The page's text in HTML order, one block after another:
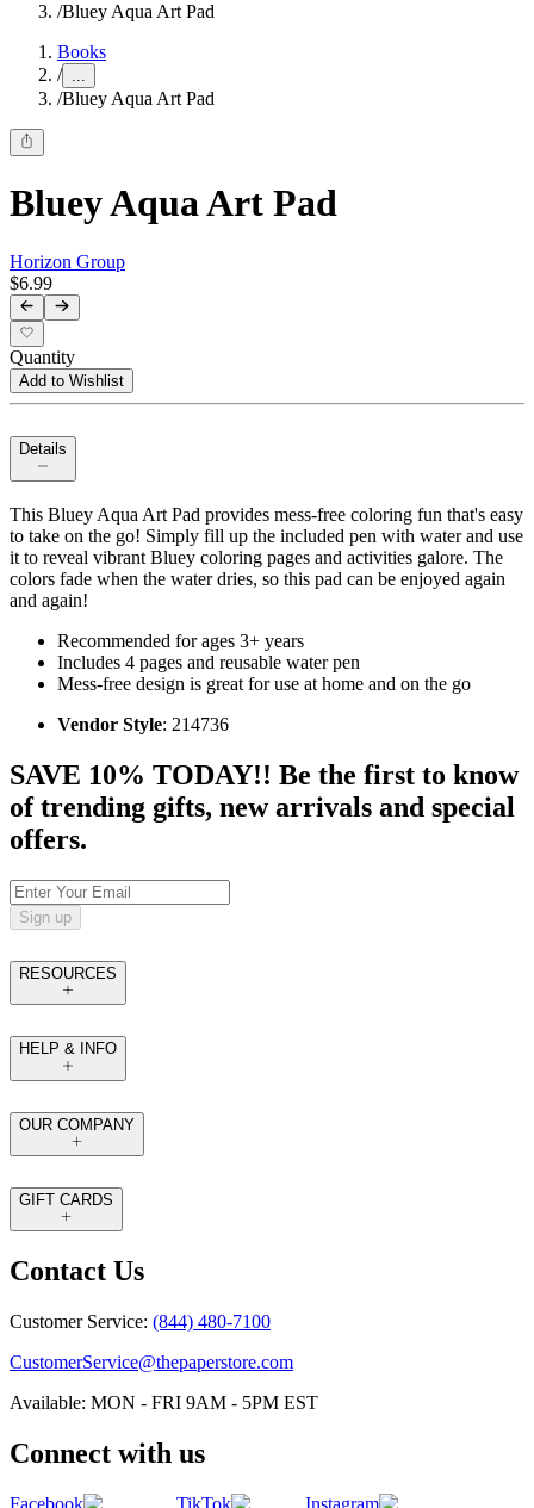
/Bluey Aqua Art Pad
Books
/ ...
/Bluey Aqua Art Pad
Bluey Aqua Art Pad
Horizon Group
$6.99
Quantity
Add to Wishlist
Details
This Bluey Aqua Art Pad provides mess-free coloring fun that's easy
to take on the go! Simply fill up the included pen with water and use
it to reveal vibrant Bluey coloring pages and activities galore. The
colors fade when the water dries, so this pad can be enjoyed again
and again!
Recommended for ages 3+ years
Includes 4 pages and reusable water pen
Mess-free design is great for use at home and on the go
Vendor Style: 214736
SAVE 10% TODAY!! Be the first to know
of trending gifts, new arrivals and special
offers.
Sign up
RESOURCES
HELP & INFO
OUR COMPANY
GIFT CARDS
Contact Us
Customer Service: (844) 480-7100
CustomerService@thepaperstore.com
Available: MON - FRI 9AM - 5PM EST
Connect with us
Facebook TikTok Instagram